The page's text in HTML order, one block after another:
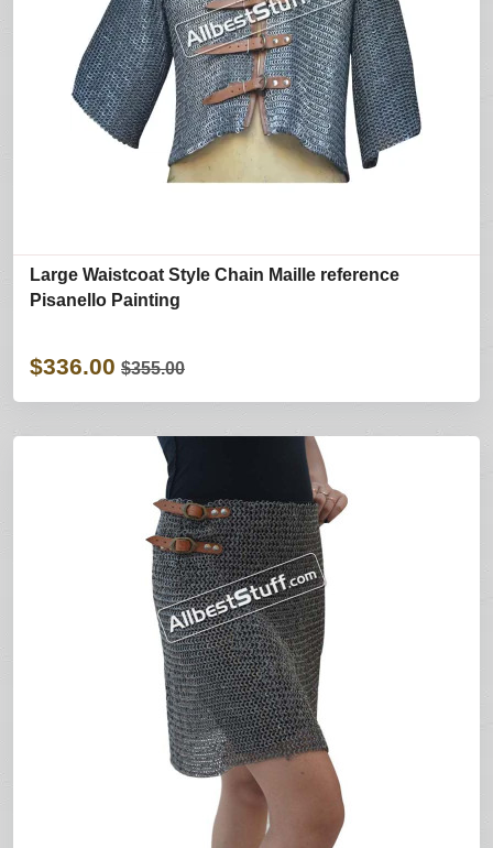
Large Waistcoat Style Chain Maille reference
Pisanello Painting
$336.00 $355.00